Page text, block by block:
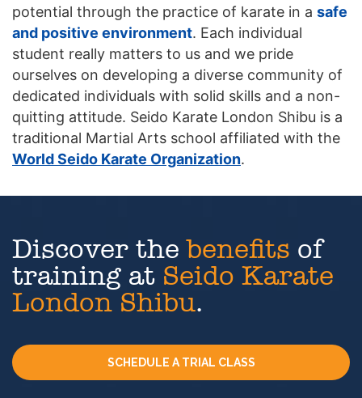
potential through the practice of karate in a safe
and positive environment. Each individual
student really matters to us and we pride
ourselves on developing a diverse community of
dedicated individuals with solid skills and a non-
quitting attitude. Seido Karate London Shibu is a
traditional Martial Arts school affiliated with the
World Seido Karate Organization.
Discover thebenefits of
training at Seido Karate
London Shibu.
SCHEDULE A TRIAL CLASS